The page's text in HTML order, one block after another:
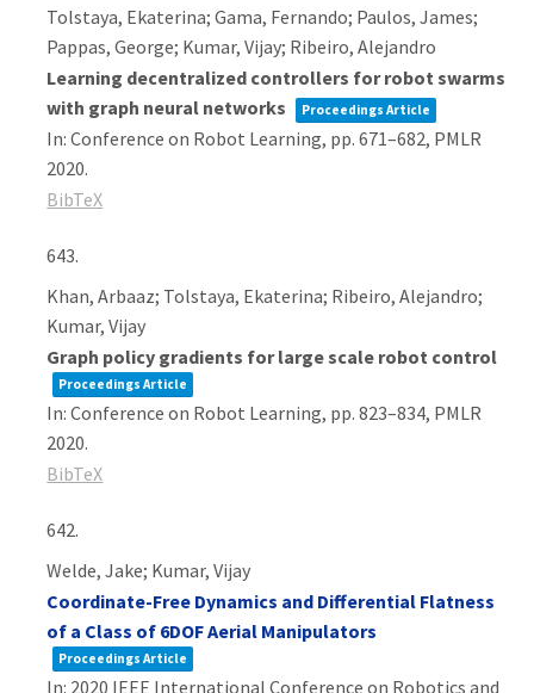
Tolstaya, Ekaterina; Gama, Fernando; Paulos, James;
Pappas, George; Kumar, Vijay; Ribeiro, Alejandro
Learning decentralized controllers for robot swarms
with graph neural networks
Proceedings Article
In:Conference on Robot Learning, pp. 671–682, PMLR
2020.
BibTeX
643.
Khan, Arbaaz; Tolstaya, Ekaterina; Ribeiro, Alejandro;
Kumar, Vijay
Graph policy gradients for large scale robot control
Proceedings Article
In:Conference on Robot Learning, pp. 823–834, PMLR
2020.
BibTeX
642.
Welde, Jake; Kumar, Vijay
Coordinate-Free Dynamics and Differential Flatness
of a Class of 6DOF Aerial Manipulators
Proceedings Article
In: 2020 IEEE International Conference on Robotics and